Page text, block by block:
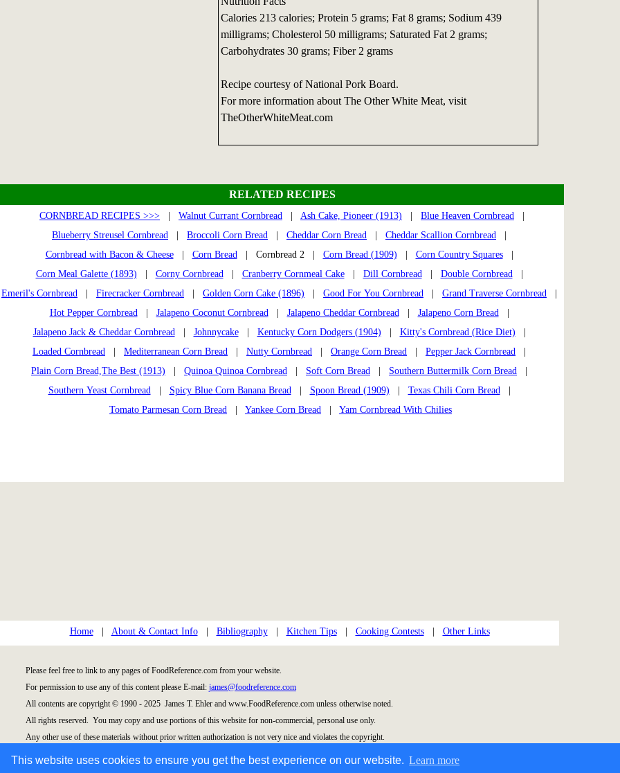
This website uses cookies to ensure you get the best experience on our website. Learn more
Calories 213 calories; Protein 5 grams; Fat 8 grams; Sodium 439
milligrams; Cholesterol 50 milligrams; Saturated Fat 2 grams;
Carbohydrates 30 grams; Fiber 2 grams
Recipe courtesy of National Pork Board.
For more information about The Other White Meat, visit
TheOtherWhiteMeat.com
RELATED RECIPES
CORNBREAD RECIPES >>> Walnut Currant Cornbread Ash Cake, Pioneer (1913) Blue Heaven Cornbread
Blueberry Streusel Cornbread
Broccoli Corn Bread Cheddar Corn Bread Cheddar Scallion Cornbread
Cornbread with Bacon & Cheese| Corn Bread | Cornbread 2 | Corn Bread (1909) Corn Country Squares|
Corn Meal Galette (1893)
Corny Cornbread Cranberry Cornmeal Cake| Dill Cornbread Double Cornbread
Emeril's Cornbread
Firecracker Cornbread Golden Corn Cake (1896) Good For You Cornbread Grand Traverse Cornbread
Hot Pepper Cornbread
Jalapeno Coconut Cornbread Jalapeno Cheddar Cornbread Jalapeno Corn Bread
Jalapeno Jack & Cheddar Cornbread
Johnnycake| Kentucky Corn Dodgers (1904) Kitty's Cornbread (Rice Diet)
Loaded Cornbread
Mediterranean Corn Bread Nutty Cornbread Orange Corn Bread Pepper Jack Cornbread
Plain Corn Bread,The Best (1913)
Quinoa Quinoa Cornbread Soft Corn Bread Southern Buttermilk Corn Bread
Southern Yeast Cornbread
Spicy Blue Corn Banana Bread Spoon Bread (1909) Texas Chili Corn Bread
Tomato Parmesan Corn Bread
Yankee Corn Bread Yam Cornbread With Chilies
Home| About & Contact Info| Bibliography| Kitchen Tips| Cooking Contests| Other Links
Please feel free to link to any pages of FoodReference.com from your website.
For permission to use any of this content please E-mail: james@foodreference.com
All contents are copyright © 1990 - 2025 James T. Ehler and www.FoodReference.com unless otherwise noted.
All rights reserved. You may copy and use portions of this website for non-commercial, personal use only.
Any other use of these materials without prior written authorization is not very nice and violates the copyright.
Please take the time to request permission.